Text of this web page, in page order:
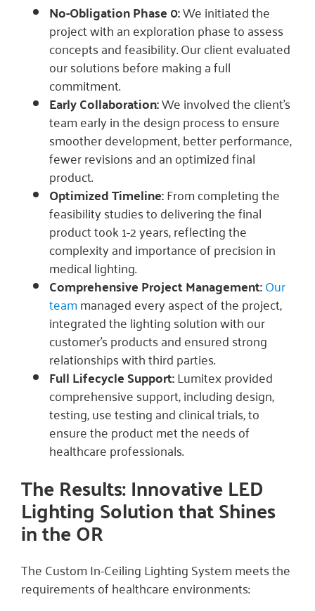
No-Obligation Phase 0:We initiated the
project with an exploration phase to assess
concepts and feasibility. Our client evaluated
our solutions before making a full
commitment.
Early Collaboration:We involved the client’s
team early in the design process to ensure
smoother development, better performance,
fewer revisions and an optimized final
product.
Optimized Timeline:From completing the
feasibility studies to delivering the final
product took 1-2 years, reflecting the
complexity and importance of precision in
medical lighting.
Comprehensive Project Management:Our
teammanaged every aspect of the project,
integrated the lighting solution with our
customer’s products and ensured strong
relationships with third parties.
Full Lifecycle Support:Lumitex provided
comprehensive support, including design,
testing, use testing and clinical trials, to
ensure the product met the needs of
healthcare professionals.
The Results: Innovative LED
Lighting Solution that Shines
in the OR
The Custom In-Ceiling Lighting System meets the
requirements of healthcare environments: